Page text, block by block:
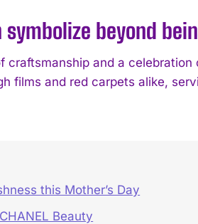
symbolize beyond
craftsmanship and a
films and red carpets alike,
this Mother’s Day
Beauty